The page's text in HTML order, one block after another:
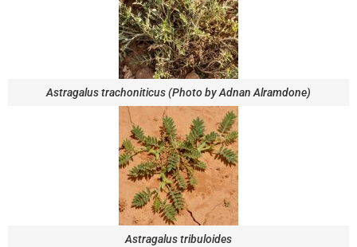
Astragalus trachoniticus (Photo by Adnan Alramdone)
Astragalus tribuloides